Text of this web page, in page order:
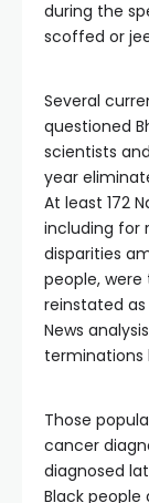
during the
scoffed or
Several
questioned
scientists
year
At least 172
including for
disparities
people,
reinstated as
News
terminations
Those
cancer
diagnosed
Black